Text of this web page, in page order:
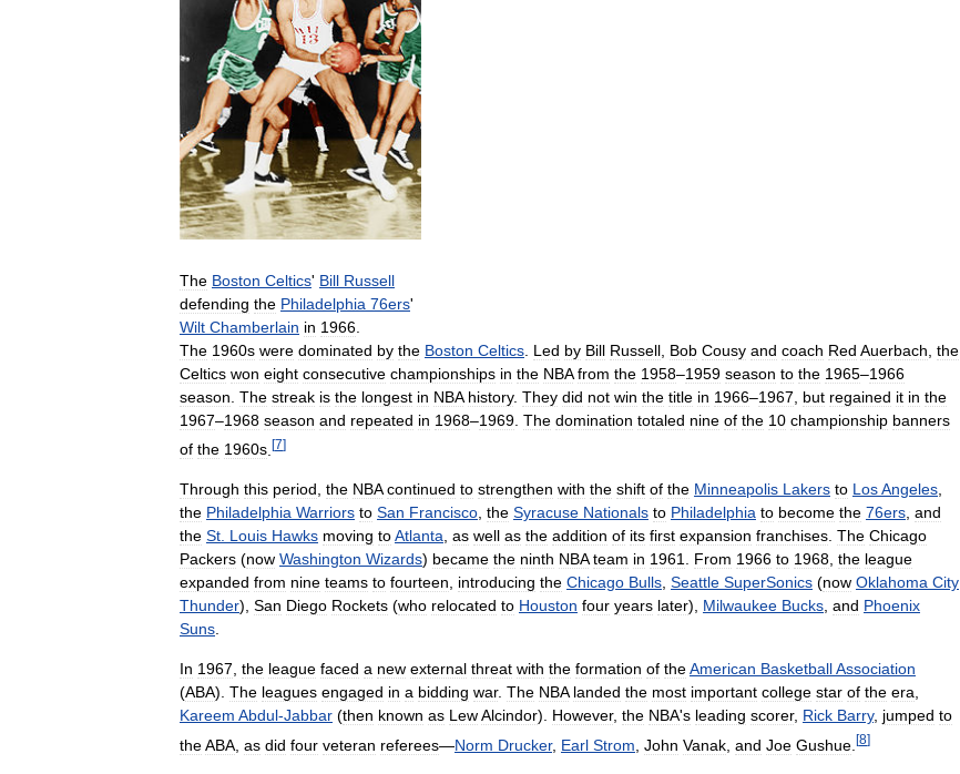
The Boston Celtics' Bill Russell
defending the Philadelphia 76ers'
Wilt Chamberlain in 1966
The 1960s were dominated by the Boston Celtics Led by Bill Russell Bob Cousy and coach Red Auerbach the
Celtics won eight consecutive championships in the NBA from the 1958–1959 season to the 1965–1966
season The streak is the longest in NBA history. They did not win the title in 1966–1967 but regained it in the
1967–1968 season and repeated in 1968–1969 The domination totaled nine of the 10 championship banners
of the 1960s [7]
Through this period, the NBA continued to strengthen with the shift of the Minneapolis Lakers to LosAngeles,
the Philadelphia Warriors to San Francisco, the Syracuse Nationals to Philadelphia to become the 76ers, and
the St. Louis Hawks moving toAtlanta, as well as the addition of its first expansion franchises. The Chicago
Packers (now Washington Wizards) became the ninth NBA team in 1961. From 1966 to 1968, the league
expanded from nine teams to fourteen, introducing the Chicago Bulls, Seattle SuperSonics (now Oklahoma City
Thunder), San Diego Rockets (who relocated to Houston four years later), Milwaukee Bucks, and Phoenix
Suns.
In 1967, the league faced a new external threat with the formation of theAmerican BasketballAssociation
(ABA). The leagues engaged in a bidding war. The NBA landed the most important college star of the era,
Kareem Abdul-Jabbar (then known as LewAlcindor). However, the NBA's leading scorer, Rick Barry, jumped to
theABA as did four veteran referees—Norm Drucker, Earl Strom John Vanak and Joe Gushue [8]